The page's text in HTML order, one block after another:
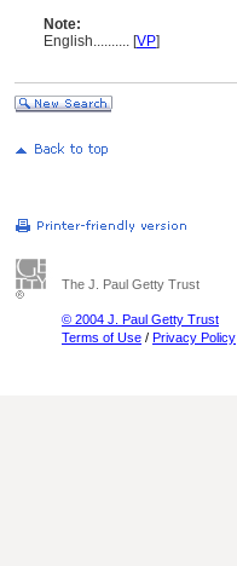
Note:
English.......... [VP]
The J. Paul Getty Trust
© 2004 J. Paul Getty Trust
Terms of Use / Privacy Policy